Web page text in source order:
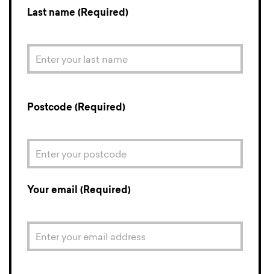
Last name (Required)
Postcode (Required)
Your email (Required)